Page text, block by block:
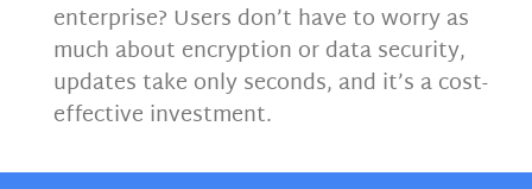
enterprise? Users don’t have to worry as
much about encryption or data security,
updates take only seconds, and it’s a cost-
effective investment.